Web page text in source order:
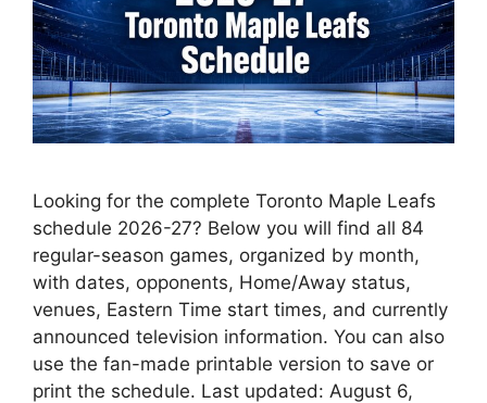
Looking for the complete Toronto Maple Leafs
schedule 2026-27? Below you will find all 84
regular-season games, organized by month,
with dates, opponents, Home/Away status,
venues, Eastern Time start times, and currently
announced television information. You can also
use the fan-made printable version to save or
print the schedule. Last updated: August 6,